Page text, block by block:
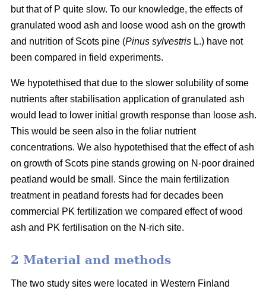
but that of P quite slow. To our knowledge, the effects of
granulated wood ash and loose wood ash on the growth
and nutrition of Scots pine (Pinus sylvestris L.) have not
been compared in field experiments.
We hypotethised that due to the slower solubility of some
nutrients after stabilisation application of granulated ash
would lead to lower initial growth response than loose ash.
This would be seen also in the foliar nutrient
concentrations. We also hypotethised that the effect of ash
on growth of Scots pine stands growing on N-poor drained
peatland would be small. Since the main fertilization
treatment in peatland forests had for decades been
commercial PK fertilization we compared effect of wood
ash and PK fertilisation on the N-rich site.
2 Material and methods
The two study sites were located in Western Finland